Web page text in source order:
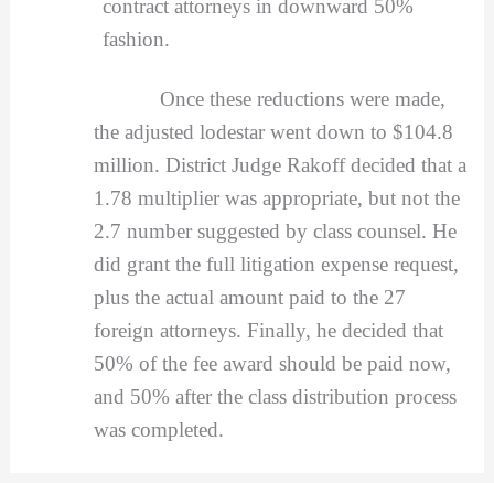
contract attorneys in downward 50%
fashion.
Once these reductions were made,
the adjusted lodestar went down to $104.8
million. District Judge Rakoff decided that a
1.78 multiplier was appropriate, but not the
2.7 number suggested by class counsel. He
did grant the full litigation expense request,
plus the actual amount paid to the 27
foreign attorneys. Finally, he decided that
50% of the fee award should be paid now,
and 50% after the class distribution process
was completed.